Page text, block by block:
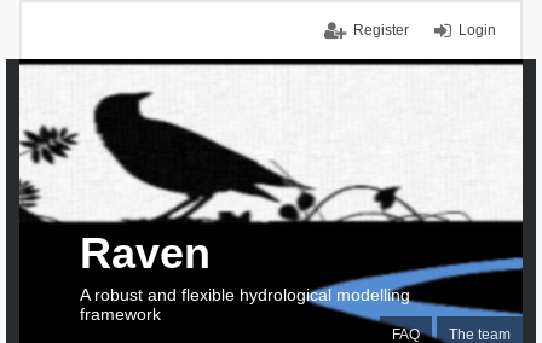
Login
Register
FAQ The team
Raven
A robust and flexible hydrological modelling
framework